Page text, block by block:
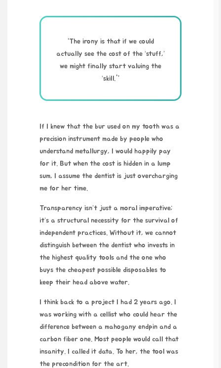
“The irony is that if we could
actually see the cost of the ‘stuff,’
we might finally start valuing the
‘skill.'”
If I knew that the bur used on my tooth was a
precision instrument made by people who
understand metallurgy, I would happily pay
for it. But when the cost is hidden in a lump
sum, I assume the dentist is just overcharging
me for her time.
Transparency isn’t just a moral imperative;
it’s a structural necessity for the survival of
independent practices. Without it, we cannot
distinguish between the dentist who invests in
the highest quality tools and the one who
buys the cheapest possible disposables to
keep their head above water.
I think back to a project I had 2 years ago. I
was working with a cellist who could hear the
difference between a mahogany endpin and a
carbon fiber one. Most people would call that
insanity. I called it data. To her, the tool was
the precondition for the art.